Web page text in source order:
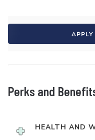
APPLY
Perks and
HEALTH AND